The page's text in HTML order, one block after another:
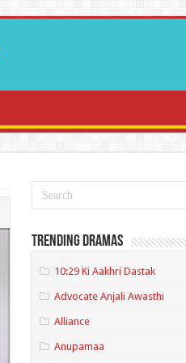
Trending Dramas
10:29 Ki Aakhri Dastak
Advocate Anjali Awasthi
Alliance
Anupamaa